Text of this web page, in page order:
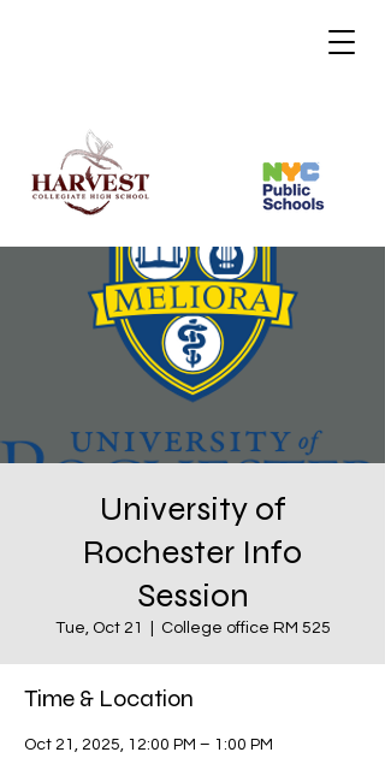
University of
Rochester Info
Session
Tue, Oct 21 College office RM 525
Time & Location
Oct 21, 2025, 12:00 PM – 1:00 PM